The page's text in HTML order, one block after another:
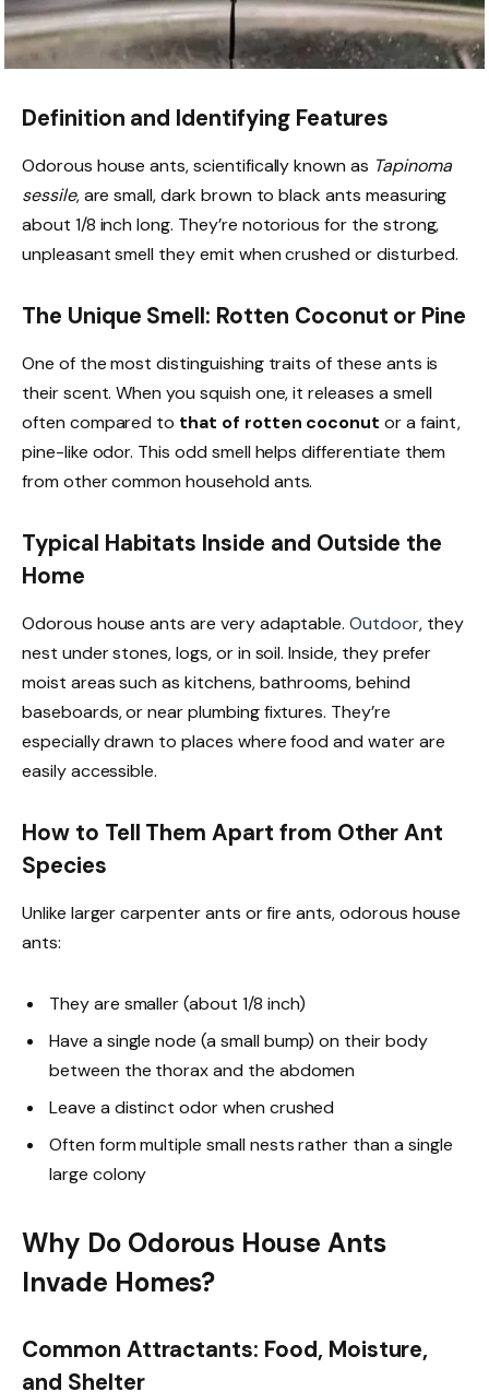
Definition and Identifying Features
Odorous house ants, scientifically known as Tapinoma
sessile, are small, dark brown to black ants measuring
about 1/8 inch long. They’re notorious for the strong,
unpleasant smell they emit when crushed or disturbed.
The Unique Smell: Rotten Coconut or Pine
One of the most distinguishing traits of these ants is
their scent. When you squish one, it releases a smell
often compared to that of rotten coconut or a faint,
pine-like odor. This odd smell helps differentiate them
from other common household ants.
Typical Habitats Inside and Outside the
Home
Odorous house ants are very adaptable.Outdoor, they
nest under stones, logs, or in soil. Inside, they prefer
moist areas such as kitchens, bathrooms, behind
baseboards, or near plumbing fixtures. They’re
especially drawn to places where food and water are
easily accessible.
How to Tell Them Apart from Other Ant
Species
Unlike larger carpenter ants or fire ants, odorous house
ants:
They are smaller (about 1/8 inch)
Have a single node (a small bump) on their body
between the thorax and the abdomen
Leave a distinct odor when crushed
Often form multiple small nests rather than a single
large colony
Why Do Odorous House Ants
Invade Homes?
Common Attractants: Food, Moisture,
and Shelter